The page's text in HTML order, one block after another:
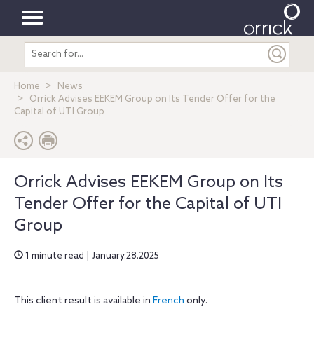
Toggle
navigation
Search
entire
Home
News
Orrick Advises EEKEM Group on Its Tender Offer for the
Capital of UTI Group
Orrick Advises EEKEM Group on Its
Tender Offer for the Capital of UTI
Group
1 minute read | January.28.2025
This client result is available in French only.